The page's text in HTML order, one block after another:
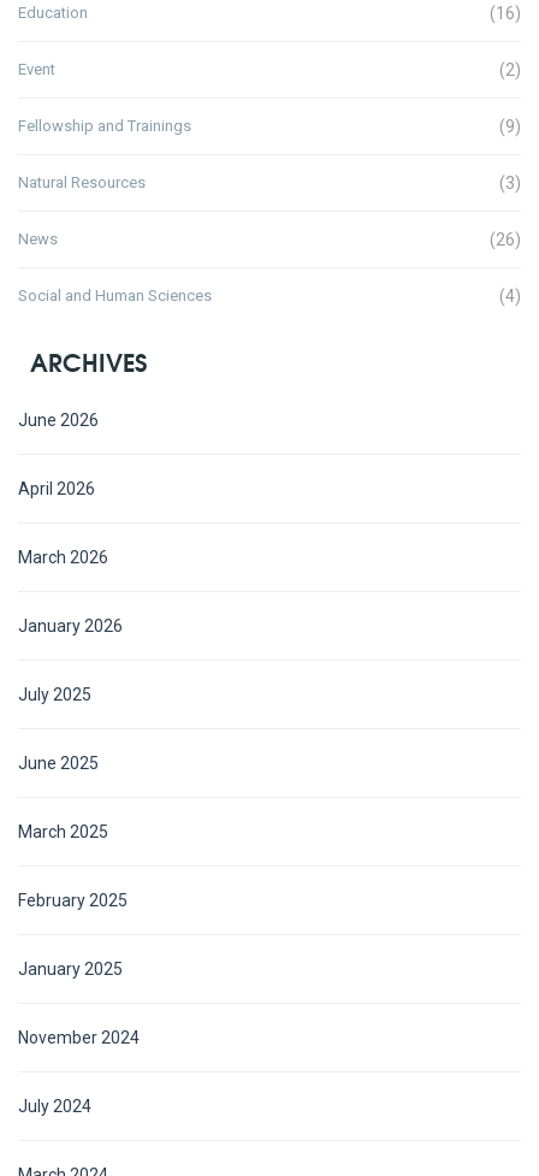
Education (16)
Event (2)
Fellowship and Trainings (9)
Natural Resources (3)
News (26)
Social and Human Sciences (4)
ARCHIVES
June 2026
April 2026
March 2026
January 2026
July 2025
June 2025
March 2025
February 2025
January 2025
November 2024
July 2024